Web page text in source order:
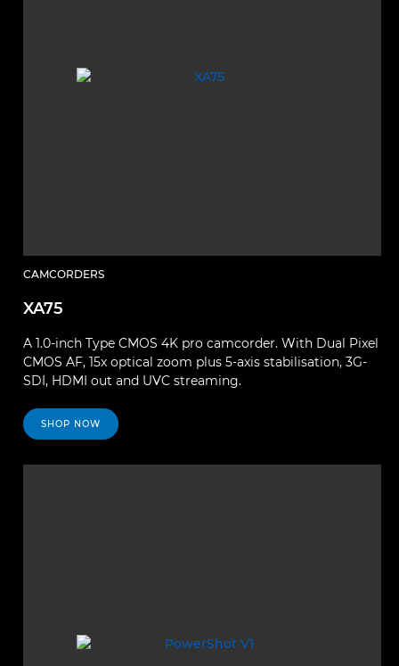
CAMCORDERS
XA75
A 1.0-inch Type CMOS 4K pro camcorder. With Dual Pixel
CMOS AF, 15x optical zoom plus 5-axis stabilisation, 3G-
SDI, HDMI out and UVC streaming.
SHOP NOW